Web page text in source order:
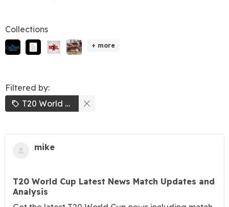
Collections
+ more
Filtered by:
T20 World Cup
mike
T20 World Cup Latest News Match Updates and
Analysis